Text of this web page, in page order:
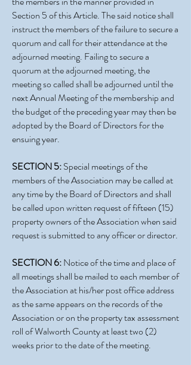
Section 5 of this Article. The said notice shall
instruct the members of the failure to secure a
quorum and call for their attendance at the
adjourned meeting. Failing to secure a
quorum at the adjourned meeting, the
meeting so called shall be adjourned until the
next Annual Meeting of the membership and
the budget of the preceding year may then be
adopted by the Board of Directors for the
ensuing year.
SECTION 5:Special meetings of the
members of the Association may be called at
any time by the Board of Directors and shall
be called upon written request of fifteen (15)
property owners of the Association when said
request is submitted to any officer or director.
SECTION 6:Notice of the time and place of
all meetings shall be mailed to each member of
the Association at his/her post office address
as the same appears on the records of the
Association or on the property tax assessment
roll of Walworth County at least two (2)
weeks prior to the date of the meeting.